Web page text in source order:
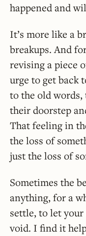
happened and
It’s more like a
breakups. And
revising a piece
urge to get back
to the old
their doorstep
That feeling in
the loss of
just the loss of
Sometimes the
anything, for a
settle, to let
void. I find it